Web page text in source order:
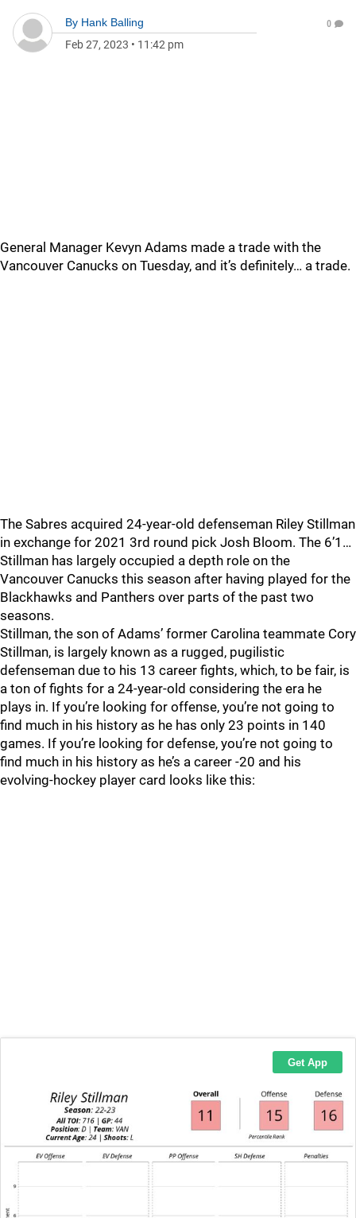
By Hank Balling
Feb 27, 2023 • 11:42 pm
0
General Manager Kevyn Adams made a trade with the
Vancouver Canucks on Tuesday, and it’s definitely… a trade.
The Sabres acquired 24-year-old defenseman Riley Stillman
in exchange for 2021 3rd round pick Josh Bloom. The 6’1…
Stillman has largely occupied a depth role on the
Vancouver Canucks this season after having played for the
Blackhawks and Panthers over parts of the past two
seasons.
Stillman, the son of Adams’ former Carolina teammate Cory
Stillman, is largely known as a rugged, pugilistic
defenseman due to his 13 career fights, which, to be fair, is
a ton of fights for a 24-year-old considering the era he
plays in. If you’re looking for offense, you’re not going to
find much in his history as he has only 23 points in 140
games. If you’re looking for defense, you’re not going to
find much in his history as he’s a career -20 and his
evolving-hockey player card looks like this: